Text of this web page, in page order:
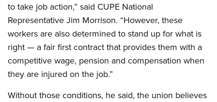
to take job action,” said CUPE National
Representative Jim Morrison. “However, these
workers are also determined to stand up for what is
right — a fair first contract that provides them with a
competitive wage, pension and compensation when
they are injured on the job.”
Without those conditions, he said, the union believes